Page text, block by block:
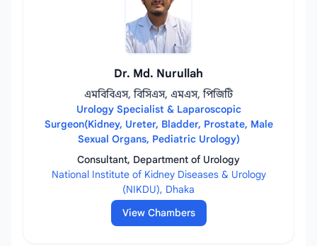
Dr. Md. Nurullah
এমবিবিএস, বিসিএস, এমএস, পিজিটি
Urology Specialist & Laparoscopic
Surgeon(Kidney, Ureter, Bladder, Prostate, Male
Sexual Organs, Pediatric Urology)
Consultant, Department of Urology
National Institute of Kidney Diseases & Urology
(NIKDU), Dhaka
View Chambers